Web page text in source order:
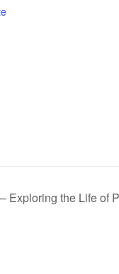
Exploring the Life of